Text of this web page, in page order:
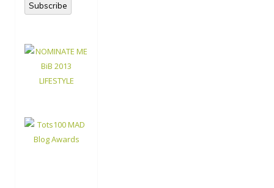
Subscribe